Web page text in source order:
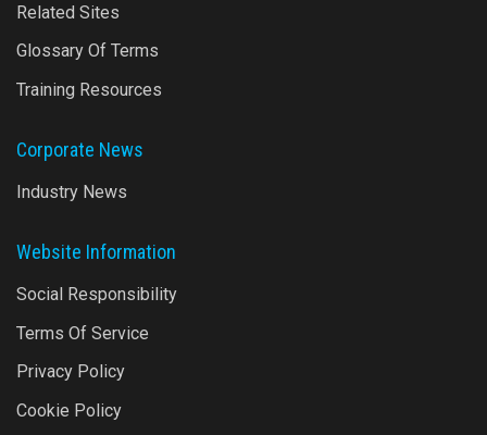
Related Sites
Glossary Of Terms
Training Resources
Corporate News
Industry News
Website Information
Social Responsibility
Terms Of Service
Privacy Policy
Cookie Policy